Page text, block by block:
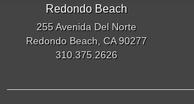
Redondo Beach
255 Avenida Del Norte
Redondo Beach, CA 90277
310.375.2626